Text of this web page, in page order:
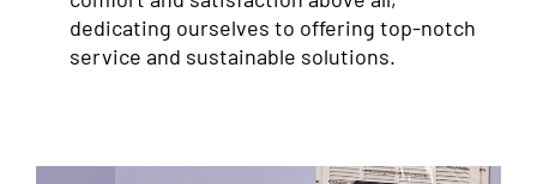
dedicating ourselves to offering top-notch
service and sustainable solutions.